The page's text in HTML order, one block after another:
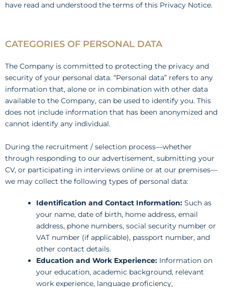
have read and understood the terms of this Privacy Notice.
CATEGORIES OF PERSONAL DATA
The Company is committed to protecting the privacy and
security of your personal data. “Personal data” refers to any
information that, alone or in combination with other data
available to the Company, can be used to identify you. This
does not include information that has been anonymized and
cannot identify any individual.
During the recruitment / selection process—whether
through responding to our advertisement, submitting your
CV, or participating in interviews online or at our premises—
we may collect the following types of personal data:
Identification and Contact Information: Such as
your name, date of birth, home address, email
address, phone numbers, social security number or
VAT number (if applicable), passport number, and
other contact details.
Education and Work Experience: Information on
your education, academic background, relevant
work experience, language proficiency,